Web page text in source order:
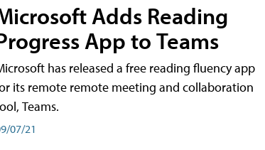
Adds Reading
App to Teams
has released a free reading fluency app
its remote remote meeting and collaboration
Teams.
07/21